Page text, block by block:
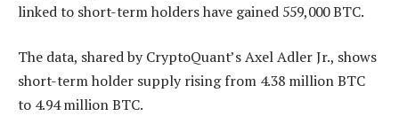
linked to short-term holders have gained 559,000 BTC.
The data, shared by CryptoQuant’s Axel Adler Jr., shows
short-term holder supply rising from 4.38 million BTC
to 4.94 million BTC.